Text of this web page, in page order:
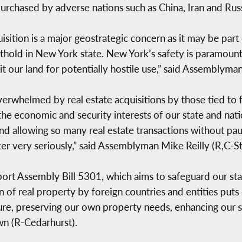
by adverse nations such as China, Iran and
is a major geostrategic concern as it may be
in New York state. New York’s safety is
our land for potentially hostile use,” said
by real estate acquisitions by those tied
economic and security interests of our state and
allowing so many real estate transactions without
very seriously,” said Assemblyman Mike Reilly (R,C-
Assembly Bill 5301, which aims to safeguard our
of real property by foreign countries and entities
preserving our own property needs, enhancing our
(R-Cedarhurst).